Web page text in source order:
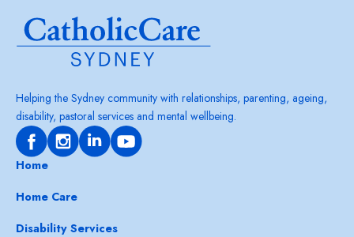
Helping the Sydney community with relationships, parenting, ageing,
disability, pastoral services and mental wellbeing.
Home
Home Care
Disability Services